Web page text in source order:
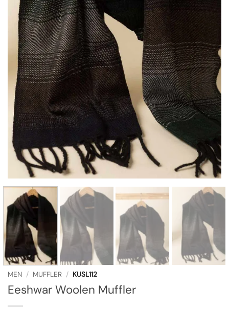
MEN / MUFFLER / KUSL112
Eeshwar Woolen Muffler